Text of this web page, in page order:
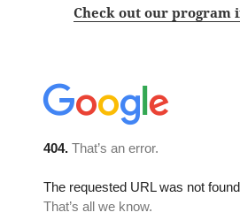
Check out our program